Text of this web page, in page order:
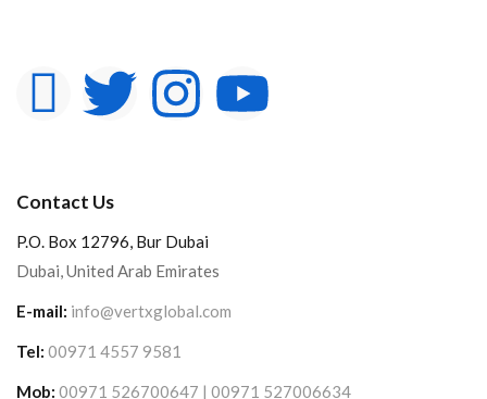
Contact Us
P.O. Box 12796, Bur Dubai
Dubai, United Arab Emirates
E-mail: info@vertxglobal.com
Tel: 00971 4557 9581
Mob: 00971 526700647 | 00971 527006634